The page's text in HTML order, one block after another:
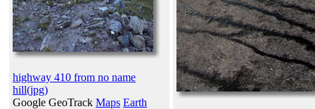
highway 410 from no name
hill(jpg)
Google GeoTrack Maps Earth